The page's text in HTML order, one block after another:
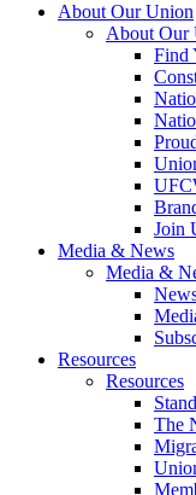
About Our Union
About Our
Find
Join
Media & News
Media &
Resources
Resources
The